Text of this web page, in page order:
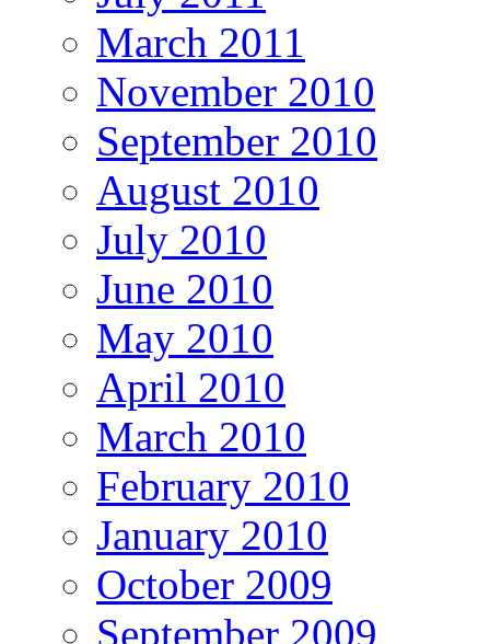
March 2011
November 2010
September 2010
August 2010
July 2010
June 2010
May 2010
April 2010
March 2010
February 2010
January 2010
October 2009
September 2009